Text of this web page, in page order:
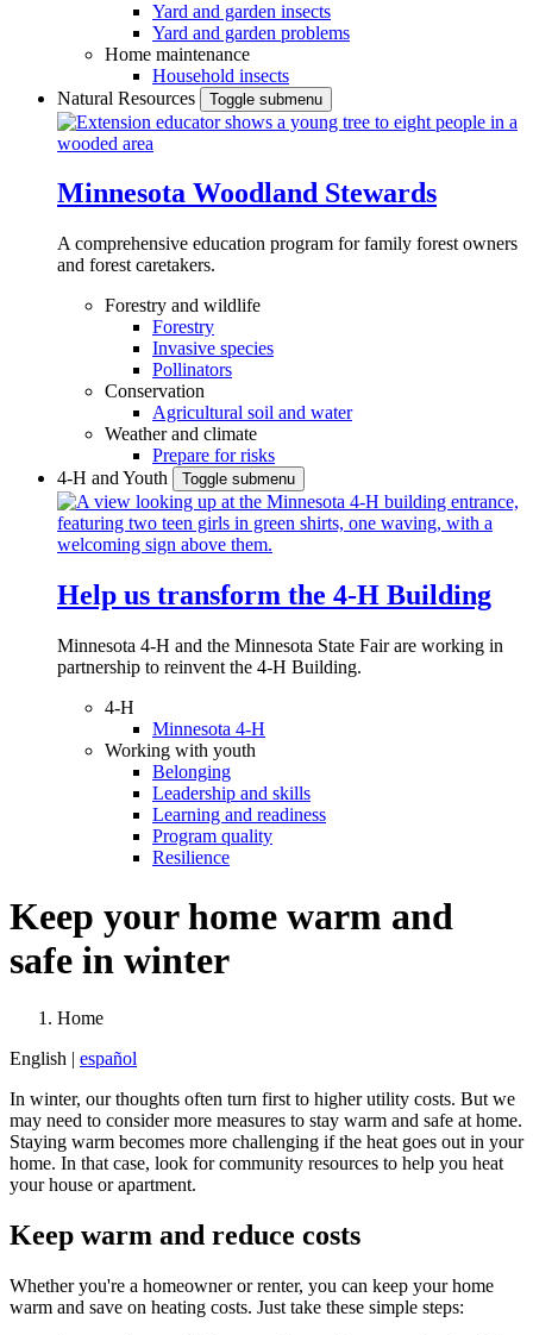
Yard and garden insects
Yard and garden problems
Home maintenance
Household insects
Natural Resources
Toggle submenu
Minnesota Woodland Stewards
A comprehensive education program for family forest owners
and forest caretakers.
Forestry and wildlife
Forestry
Invasive species
Pollinators
Conservation
Agricultural soil and water
Weather and climate
Prepare for risks
4-H and Youth
Toggle submenu
Help us transform the 4‑H Building
Minnesota 4-H and the Minnesota State Fair are working in
partnership to reinvent the 4-H Building.
4-H
Minnesota 4-H
Working with youth
Belonging
Leadership and skills
Learning and readiness
Program quality
Resilience
Keep your home warm and
safe in winter
Home
English | español
In winter, our thoughts often turn first to higher utility costs. But we
may need to consider more measures to stay warm and safe at home.
Staying warm becomes more challenging if the heat goes out in your
home. In that case, look for community resources to help you heat
your house or apartment.
Keep warm and reduce costs
Whether you're a homeowner or renter, you can keep your home
warm and save on heating costs. Just take these simple steps: